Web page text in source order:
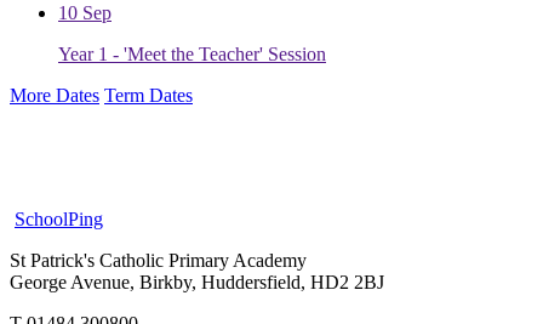
10 Sep
Year 1 - 'Meet the Teacher' Session
More Dates Term Dates
SchoolPing
St Patrick's Catholic Primary Academy
George Avenue, Birkby, Huddersfield, HD2 2BJ